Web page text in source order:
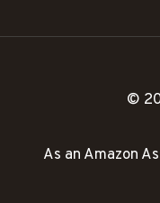
©
As an Amazon